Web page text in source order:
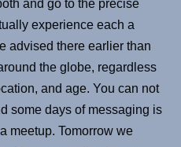
and go to the precise
experience each a
advised there earlier than
the globe, regardless
and age. You can not
some days of messaging is
meetup. Tomorrow we